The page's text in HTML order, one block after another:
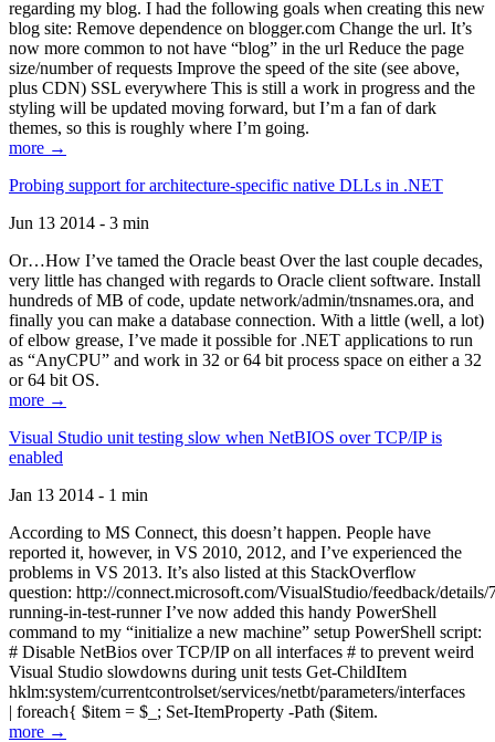
regarding my blog. I had the following goals when creating this new
blog site: Remove dependence on blogger.com Change the url. It’s
now more common to not have “blog” in the url Reduce the page
size/number of requests Improve the speed of the site (see above,
plus CDN) SSL everywhere This is still a work in progress and the
styling will be updated moving forward, but I’m a fan of dark
themes, so this is roughly where I’m going.
more →
Probing support for architecture-specific native DLLs in .NET
Jun 13 2014 - 3 min
Or…How I’ve tamed the Oracle beast Over the last couple decades,
very little has changed with regards to Oracle client software. Install
hundreds of MB of code, update network/admin/tnsnames.ora, and
finally you can make a database connection. With a little (well, a lot)
of elbow grease, I’ve made it possible for .NET applications to run
as “AnyCPU” and work in 32 or 64 bit process space on either a 32
or 64 bit OS.
more →
Visual Studio unit testing slow when NetBIOS over TCP/IP is
enabled
Jan 13 2014 - 1 min
According to MS Connect, this doesn’t happen. People have
reported it, however, in VS 2010, 2012, and I’ve experienced the
problems in VS 2013. It’s also listed at this StackOverflow
question: http://connect.microsoft.com/VisualStudio/feedback/
running-in-test-runner I’ve now added this handy PowerShell
command to my “initialize a new machine” setup PowerShell script:
# Disable NetBios over TCP/IP on all interfaces # to prevent weird
Visual Studio slowdowns during unit tests Get-ChildItem
hklm:system/currentcontrolset/services/netbt/parameters/interfaces
| foreach{ $item = $_; Set-ItemProperty -Path ($item.
more →